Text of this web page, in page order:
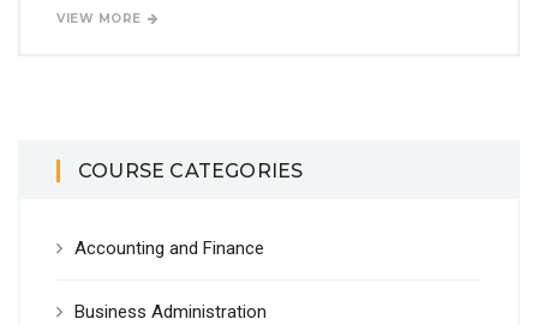
VIEW MORE
COURSE CATEGORIES
Accounting and Finance
Business Administration